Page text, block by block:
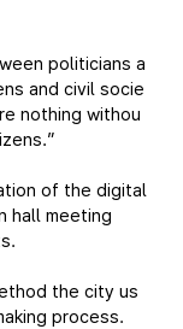
politicians a
and civil socie
nothing withou
of the digital
hall meeting
the city us
process.